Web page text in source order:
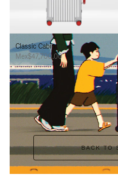
PAUSE
IT
UNMUTE
IT
Classic Cabin
Mex$47,700.00
BACK TO